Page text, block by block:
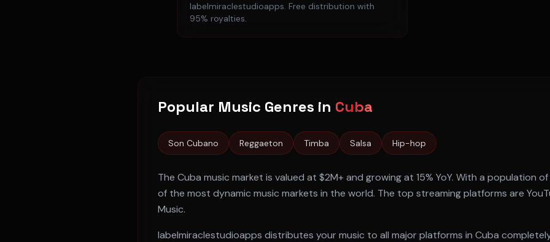
labelmiraclestudioapps. Free distribution with
95% royalties.
Popular Music Genres in Cuba
Son Cubano Reggaeton Timba Salsa Hip-hop
The Cuba music market is valued at $2M+and growing at 15% YoY. With a population of
of the most dynamic music markets in the world. The top streaming platforms are
Music.
labelmiraclestudioapps distributes your music to all major platforms in Cuba